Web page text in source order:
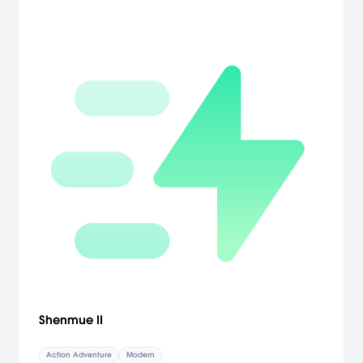
Shenmue II
Action Adventure Modern